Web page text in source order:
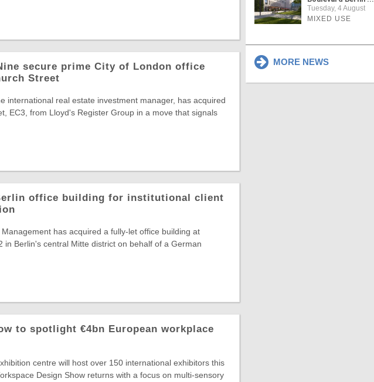
secure prime City of London office
Street
international real estate investment manager, has acquired
EC3, from Lloyd's Register Group in a move that signals
office building for institutional client
has acquired a fully-let office building at
in Berlin's central Mitte district on behalf of a German
to spotlight €4bn European workplace
centre will host over 150 international exhibitors this
Design Show returns with a focus on multi-sensory
Tuesday, 4 August
MIXED USE
MORE NEWS